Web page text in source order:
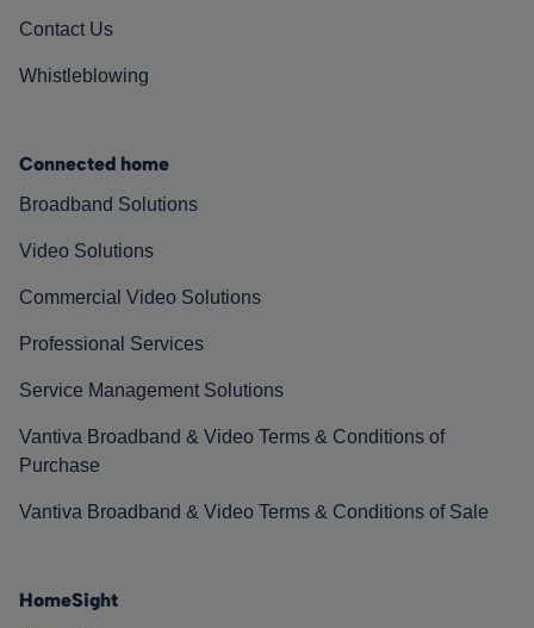
Contact Us
Whistleblowing
Connected home
Broadband Solutions
Video Solutions
Commercial Video Solutions
Professional Services
Service Management Solutions
Vantiva Broadband & Video Terms & Conditions of
Purchase
Vantiva Broadband & Video Terms & Conditions of Sale
HomeSight